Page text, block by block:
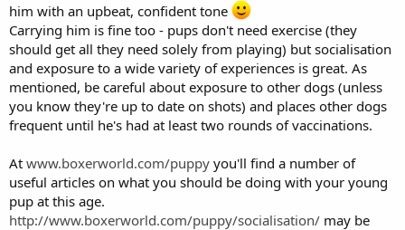
him with an upbeat, confident tone
Carrying him is fine too - pups don't need exercise (they
should get all they need solely from playing) but socialisation
and exposure to a wide variety of experiences is great. As
mentioned, be careful about exposure to other dogs (unless
you know they're up to date on shots) and places other dogs
frequent until he's had at least two rounds of vaccinations.
At www.boxerworld.com/puppy you'll find a number of
useful articles on what you should be doing with your young
pup at this age.
http://www.boxerworld.com/puppy/socialisation/ may be